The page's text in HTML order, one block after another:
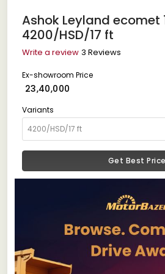
Ashok Leyland ecomet
4200/HSD/17 ft
Write a review 3 Reviews
Ex-showroom Price
₹ 23,40,000
Variants
Get Best Price